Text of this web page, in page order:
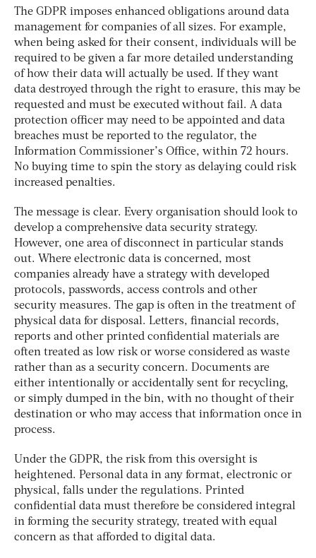
The GDPR imposes enhanced obligations around data
management for companies of all sizes. For example,
when being asked for their consent, individuals will be
required to be given a far more detailed understanding
of how their data will actually be used. If they want
data destroyed through the right to erasure, this may be
requested and must be executed without fail. A data
protection officer may need to be appointed and data
breaches must be reported to the regulator, the
Information Commissioner’s Office, within 72 hours.
No buying time to spin the story as delaying could risk
increased penalties.
The message is clear. Every organisation should look to
develop a comprehensive data security strategy.
However, one area of disconnect in particular stands
out. Where electronic data is concerned, most
companies already have a strategy with developed
protocols, passwords, access controls and other
security measures. The gap is often in the treatment of
physical data for disposal. Letters, financial records,
reports and other printed confidential materials are
often treated as low risk or worse considered as waste
rather than as a security concern. Documents are
either intentionally or accidentally sent for recycling,
or simply dumped in the bin, with no thought of their
destination or who may access that information once in
process.
Under the GDPR, the risk from this oversight is
heightened. Personal data in any format, electronic or
physical, falls under the regulations. Printed
confidential data must therefore be considered integral
in forming the security strategy, treated with equal
concern as that afforded to digital data.